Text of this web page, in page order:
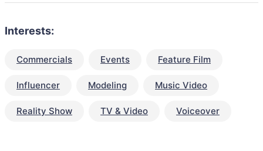
Interests:
Commercials Events Feature Film
Influencer Modeling Music Video
Reality Show TV & Video Voiceover